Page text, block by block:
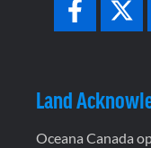
Land
Oceana Canada